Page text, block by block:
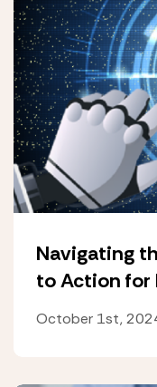
Navigating
to Action for
October 1st,